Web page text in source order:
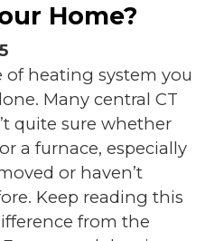
Home?
of heating system you
Many central CT
quite sure whether
a furnace, especially
or haven’t
Keep reading this
from the